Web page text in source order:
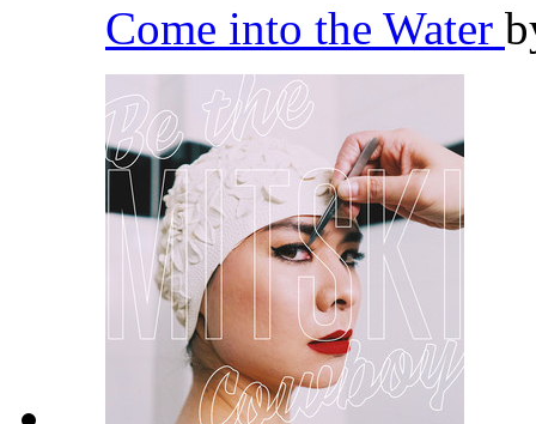
Come into the Water